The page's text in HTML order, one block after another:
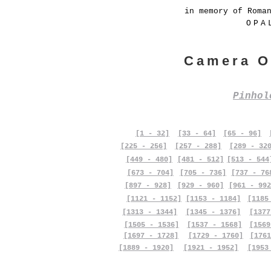
in memory of
Camera
[1 - 32] [33 - 64] [65 - 96]
[225 - 256]
[257 - 288]
[289 -
[449 - 480]
[673 - 704]
[481 - 512]
[705 - 736]
[513 -
[737 -
[897 - 928]
[929 - 960]
[961 -
[1121 - 1152]
[1153 - 1184]
[1313 - 1344]
[1505 - 1536]
[1697 - 1728]
[1889 - 1920]
[1345 - 1376]
[1537 - 1568]
[1729 - 1760]
[1921 - 1952]